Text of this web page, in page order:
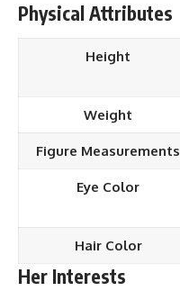
Physical Attributes
Height
Weight
Figure Measurements
Eye Color
Hair Color
Her Interests